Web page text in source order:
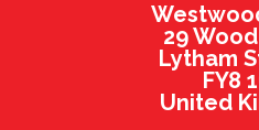
29
Lytham
FY8
United